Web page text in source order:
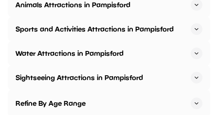
Animals Attractions in Pampisford
Sports and Activities Attractions in Pampisford
Water Attractions in Pampisford
Sightseeing Attractions in Pampisford
Refine By Age Range